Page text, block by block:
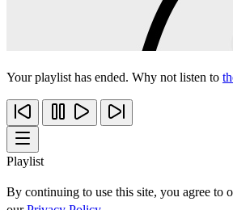
Your playlist has ended. Why not listen to
Playlist
By continuing to use this site, you agree to